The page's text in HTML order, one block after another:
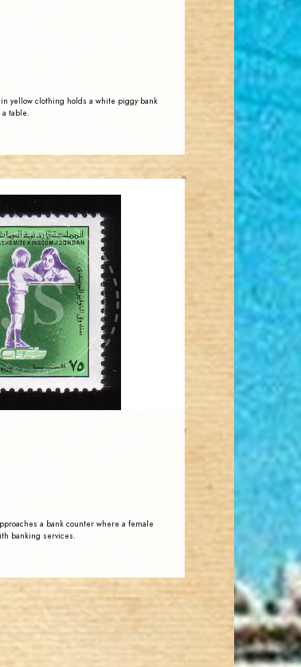
yellow clothing holds a white piggy bank
table.
JS
EST. 2007
a bank counter where a female
banking services.